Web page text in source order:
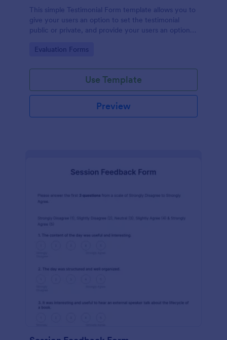
This simple Testimonial Form template allows you to
give your users an option to set the testimonial
public or private, and provide your users an option
Go to Category:
Evaluation Forms
Use Template
Preview